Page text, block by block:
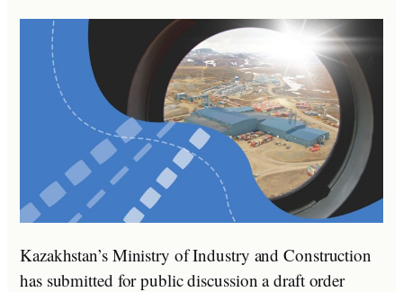
Kazakhstan’s Ministry of Industry and Construction
has submitted for public discussion a draft order